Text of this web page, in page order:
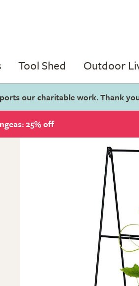
Tool Shed Outdoor
our charitable work. Thank
25% off